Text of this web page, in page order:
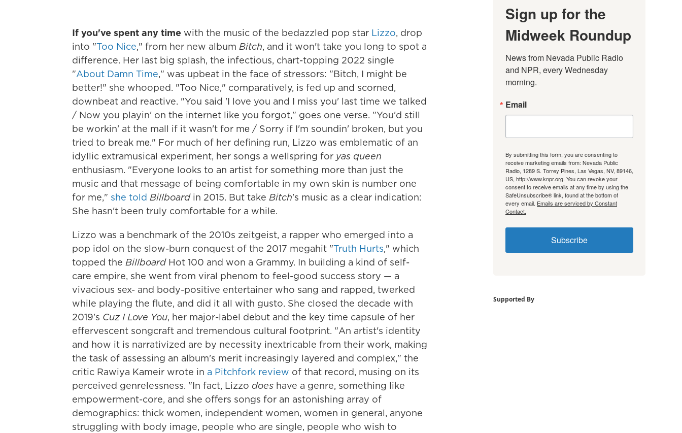
If you've spent any time with the music of the bedazzled pop star Lizzo, drop
into "Too Nice," from her new album Bitch, and it won't take you long to spot a
difference. Her last big splash, the infectious, chart-topping 2022 single
"About Damn Time," was upbeat in the face of stressors: "Bitch, I might be
better!" she whooped. "Too Nice," comparatively, is fed up and scorned,
downbeat and reactive. "You said 'I love you and I miss you' last time we talked
/ Now you playin' on the internet like you forgot," goes one verse. "You'd still
be workin' at the mall if it wasn't for mе / Sorry if I'm soundin' broken, but you
tried to break mе." For much of her defining run, Lizzo was emblematic of an
idyllic extramusical experiment, her songs a wellspring for yas queen
enthusiasm. "Everyone looks to an artist for something more than just the
music and that message of being comfortable in my own skin is number one
for me," she told Billboardin 2015. But take Bitch's music as a clear indication:
She hasn't been truly comfortable for a while.
Lizzo was a benchmark of the 2010s zeitgeist, a rapper who emerged into a
pop idol on the slow-burn conquest of the 2017 megahit "Truth Hurts," which
topped the BillboardHot 100 and won a Grammy. In building a kind of self-
care empire, she went from viral phenom to feel-good success story — a
vivacious sex- and body-positive entertainer who sang and rapped, twerked
while playing the flute, and did it all with gusto. She closed the decade with
2019's Cuz I Love You, her major-label debut and the key time capsule of her
effervescent songcraft and tremendous cultural footprint. "An artist's identity
and how it is narrativized are by necessity inextricable from their work, making
the task of assessing an album's merit increasingly layered and complex," the
critic Rawiya Kameir wrote in a Pitchfork review of that record, musing on its
perceived genrelessness. "In fact, Lizzo does have a genre, something like
empowerment-core, and she offers songs for an astonishing array of
demographics: thick women, independent women, women in general, anyone
struggling with body image, people who are single, people who wish to
Sign up for the
Midweek Roundup
News from Nevada Public Radio
and NPR, every Wednesday
morning.
Email
By submitting this form, you are consenting to
receive marketing emails from: Nevada Public
Radio, 1289 S. Torrey Pines, Las Vegas, NV, 89146,
US, http://www.knpr.org. You can revoke your
consent to receive emails at any time by using the
SafeUnsubscribe® link, found at the bottom of
every email. Emails are serviced by Constant
Contact.
Subscribe
Supported By